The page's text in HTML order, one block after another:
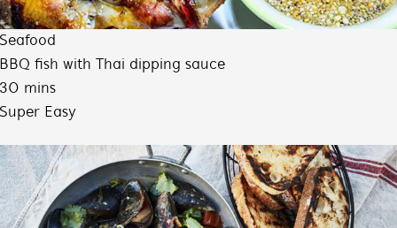
Seafood
BBQ fish with Thai dipping sauce
30 mins
Super Easy